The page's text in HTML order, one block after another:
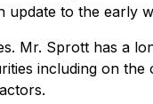
update to the early
Mr. Sprott has a
including on